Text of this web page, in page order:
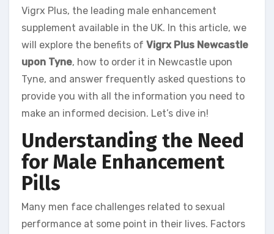
Vigrx Plus, the leading male enhancement
supplement available in the UK. In this article, we
will explore the benefits of Vigrx Plus Newcastle
upon Tyne, how to order it in Newcastle upon
Tyne, and answer frequently asked questions to
provide you with all the information you need to
make an informed decision. Let’s dive in!
Understanding the Need
for Male Enhancement
Pills
Many men face challenges related to sexual
performance at some point in their lives. Factors